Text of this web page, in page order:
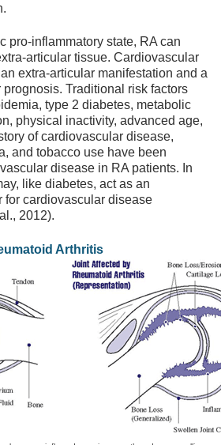
pro-inflammatory state, RA can
articular tissue. Cardiovascular
extra-articular manifestation and a
Traditional risk factors
type 2 diabetes, metabolic
physical inactivity, advanced age,
of cardiovascular disease,
and tobacco use have been
disease in RA patients. In
like diabetes, act as an
for cardiovascular disease
2012).
Arthritis